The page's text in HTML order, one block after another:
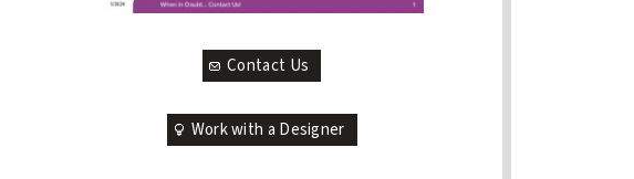
Contact Us
Work with a Designer